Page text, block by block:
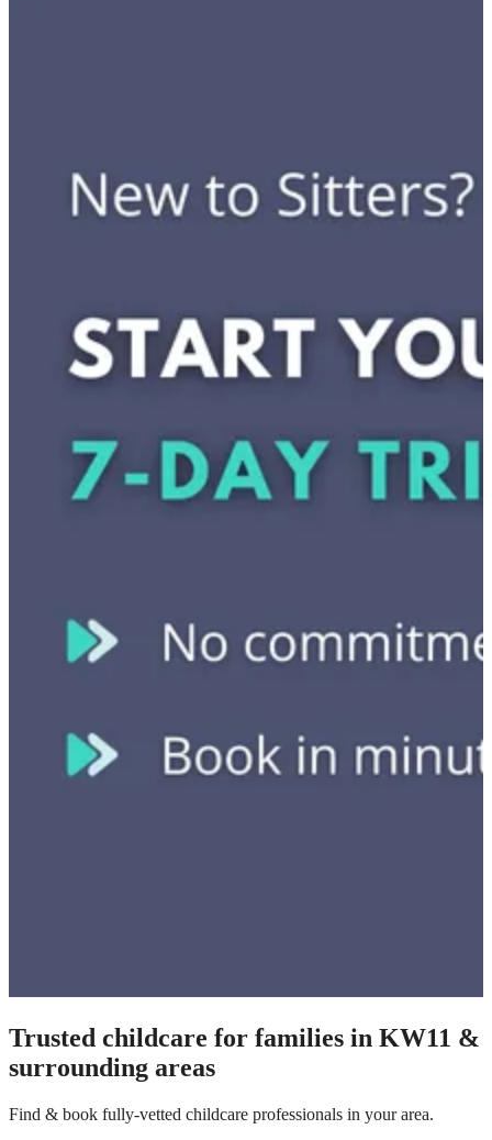
Trusted childcare for families in KW11 &
surrounding areas
Find & book fully-vetted childcare professionals in your area.